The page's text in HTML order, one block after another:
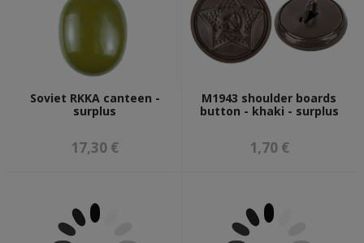
Soviet RKKA canteen -
surplus
17,30 €
M1943 shoulder boards
button - khaki - surplus
1,70 €